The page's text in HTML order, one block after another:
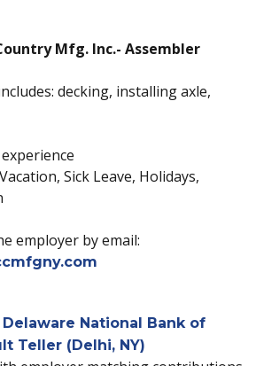
Mfg. Inc.- Assembler
decking, installing axle,
Sick Leave, Holidays,
employer by email:
National Bank of
Teller (Delhi, NY)